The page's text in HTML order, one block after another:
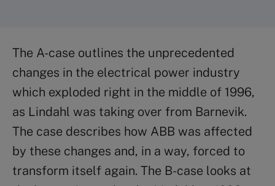
The A-case outlines the unprecedented
changes in the electrical power industry
which exploded right in the middle of 1996,
as Lindahl was taking over from Barnevik.
The case describes how ABB was affected
by these changes and, in a way, forced to
transform itself again. The B-case looks at